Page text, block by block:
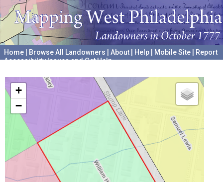
Home Browse All Landowners About Help Mobile Site
Report
Accessibility Issues and Get Help
+
−